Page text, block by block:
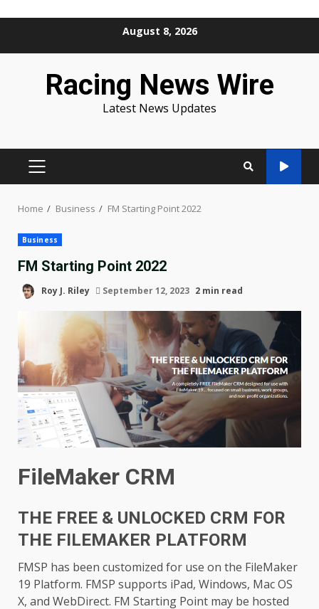
August 8, 2026
Racing News Wire
Latest News Updates
PRIMARY
Home Business FM Starting Point 2022
Business
FM Starting Point 2022
Roy J. Riley September 12, 2023 2 min read
FileMaker CRM
THE FREE & UNLOCKED CRM FOR
THE FILEMAKER PLATFORM
FMSP has been customized for use on the FileMaker
19 Platform. FMSP supports iPad, Windows, Mac OS
X, and WebDirect. FM Starting Point may be hosted